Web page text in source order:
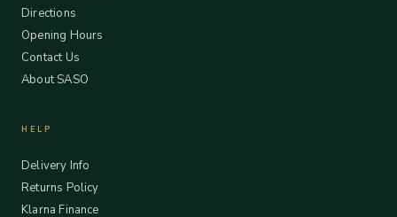
Directions
Opening Hours
Contact Us
About SASO
HELP
Delivery Info
Returns Policy
Klarna Finance